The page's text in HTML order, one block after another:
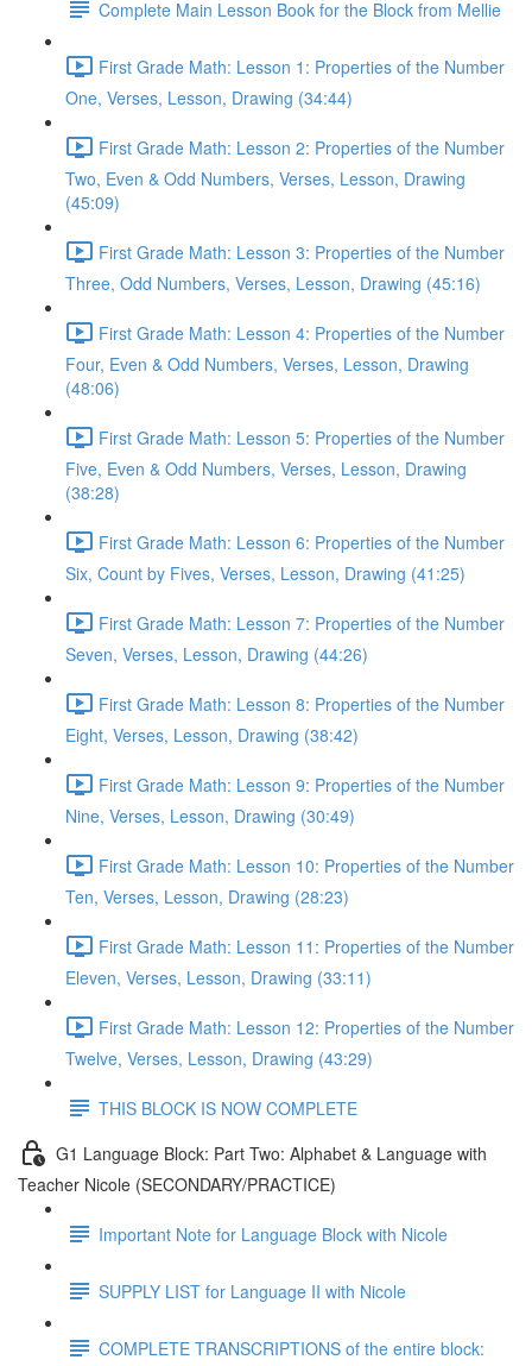
Complete Main Lesson Book for the Block from Mellie
First Grade Math: Lesson 1: Properties of the Number
One, Verses, Lesson, Drawing (34:44)
First Grade Math: Lesson 2: Properties of the Number
Two, Even & Odd Numbers, Verses, Lesson, Drawing
(45:09)
First Grade Math: Lesson 3: Properties of the Number
Three, Odd Numbers, Verses, Lesson, Drawing (45:16)
First Grade Math: Lesson 4: Properties of the Number
Four, Even & Odd Numbers, Verses, Lesson, Drawing
(48:06)
First Grade Math: Lesson 5: Properties of the Number
Five, Even & Odd Numbers, Verses, Lesson, Drawing
(38:28)
First Grade Math: Lesson 6: Properties of the Number
Six, Count by Fives, Verses, Lesson, Drawing (41:25)
First Grade Math: Lesson 7: Properties of the Number
Seven, Verses, Lesson, Drawing (44:26)
First Grade Math: Lesson 8: Properties of the Number
Eight, Verses, Lesson, Drawing (38:42)
First Grade Math: Lesson 9: Properties of the Number
Nine, Verses, Lesson, Drawing (30:49)
First Grade Math: Lesson 10: Properties of the Number
Ten, Verses, Lesson, Drawing (28:23)
First Grade Math: Lesson 11: Properties of the Number
Eleven, Verses, Lesson, Drawing (33:11)
First Grade Math: Lesson 12: Properties of the Number
Twelve, Verses, Lesson, Drawing (43:29)
THIS BLOCK IS NOW COMPLETE
G1 Language Block: Part Two: Alphabet & Language with
Teacher Nicole (SECONDARY/PRACTICE)
Important Note for Language Block with Nicole
SUPPLY LIST for Language II with Nicole
COMPLETE TRANSCRIPTIONS of the entire block: